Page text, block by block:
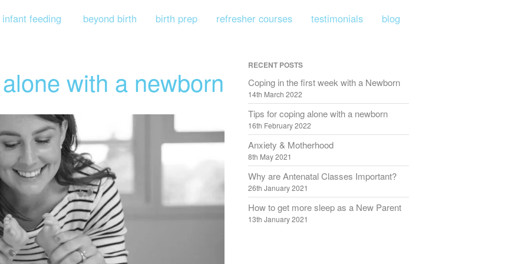
birth prep
infant feeding beyond birth birth prep refresher courses testimonials blog
with a newborn RECENT POSTS
Coping in the first week with a Newborn
14th March 2022
Tips for coping alone with a newborn
16th February 2022
Anxiety & Motherhood
8th May 2021
Why are Antenatal Classes Important?
26th January 2021
How to get more sleep as a New Parent
13th January 2021